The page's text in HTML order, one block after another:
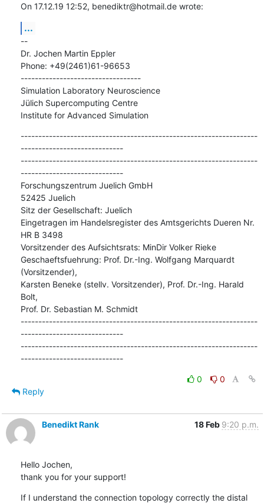
On 17.12.19 12:52, benediktr@hotmail.de wrote:
...
--
Dr. Jochen Martin Eppler
Phone: +49(2461)61-96653
----------------------------------
Simulation Laboratory Neuroscience
Jülich Supercomputing Centre
Institute for Advanced Simulation
-------------------------------------------------------------------
-----------------------------
-------------------------------------------------------------------
-----------------------------
Forschungszentrum Juelich GmbH
52425 Juelich
Sitz der Gesellschaft: Juelich
Eingetragen im Handelsregister des Amtsgerichts Dueren Nr.
HR B 3498
Vorsitzender des Aufsichtsrats: MinDir Volker Rieke
Geschaeftsfuehrung: Prof. Dr.-Ing. Wolfgang Marquardt
(Vorsitzender),
Karsten Beneke (stellv. Vorsitzender), Prof. Dr.-Ing. Harald
Bolt,
Prof. Dr. Sebastian M. Schmidt
-------------------------------------------------------------------
-----------------------------
-------------------------------------------------------------------
-----------------------------
0
0
Reply
Benedikt Rank 18 Feb 9:20 p.m.
Hello Jochen,
thank you for your support!
If I understand the connection topology correctly the distal